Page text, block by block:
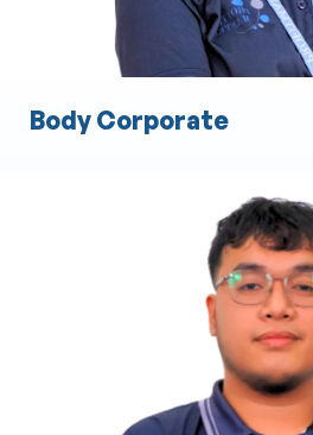
Cost Estimation
Material and Labor Cost
Preparation of Detailed Cost
Budget Planning and
Risk Assessment for Costing
Resource Allocation and
Bid and Tender Preparation
Body Corporate